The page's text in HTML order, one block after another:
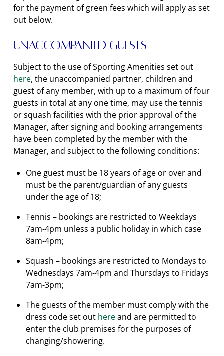
for the payment of green fees which will apply as set
out below.
Unaccompanied Guests
Subject to the use of Sporting Amenities set out
here, the unaccompanied partner, children and
guest of any member, with up to a maximum of four
guests in total at any one time, may use the tennis
or squash facilities with the prior approval of the
Manager, after signing and booking arrangements
have been completed by the member with the
Manager, and subject to the following conditions:
One guest must be 18 years of age or over and
must be the parent/guardian of any guests
under the age of 18;
Tennis – bookings are restricted to Weekdays
7am-4pm unless a public holiday in which case
8am-4pm;
Squash – bookings are restricted to Mondays to
Wednesdays 7am-4pm and Thursdays to Fridays
7am-3pm;
The guests of the member must comply with the
dress code set out hereand are permitted to
enter the club premises for the purposes of
changing/showering.